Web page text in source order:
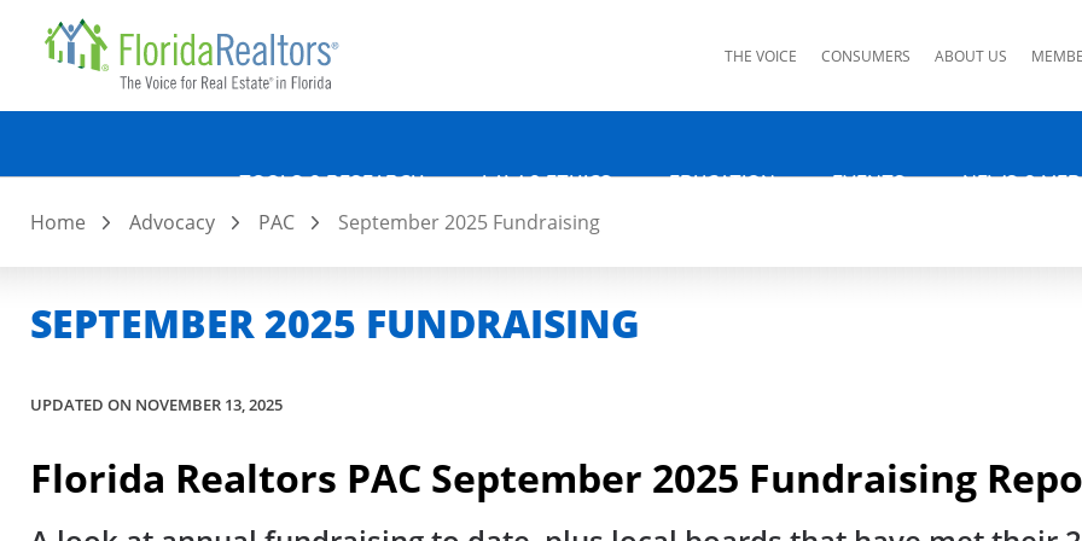
THE VOICE CONSUMERS ABOUT US
TOOLS & RESEARCH LAW & ETHICS EDUCATION EVENTS NEWS &
Home Advocacy PAC September 2025 Fundraising
SEPTEMBER 2025 FUNDRAISING
UPDATED ON NOVEMBER 13, 2025
Florida Realtors PAC September 2025 Fundraising